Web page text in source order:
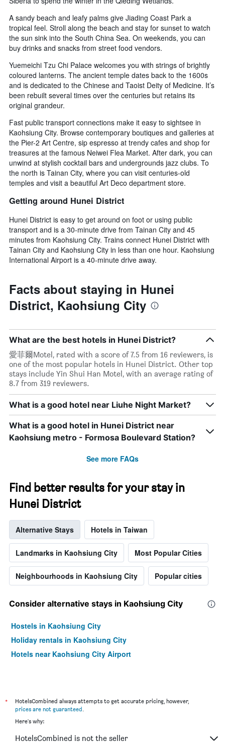
A sandy beach and leafy palms give Jiading Coast Park a
tropical feel. Stroll along the beach and stay for sunset to watch
the sun sink into the South China Sea. On weekends, you can
buy drinks and snacks from street food vendors.
Yuemeichi Tzu Chi Palace welcomes you with strings of brightly
coloured lanterns. The ancient temple dates back to the 1600s
and is dedicated to the Chinese and Taoist Deity of Medicine. It’s
been rebuilt several times over the centuries but retains its
original grandeur.
Fast public transport connections make it easy to sightsee in
Kaohsiung City. Browse contemporary boutiques and galleries at
the Pier-2 Art Centre, sip espresso at trendy cafes and shop for
treasures at the famous Neiwei Flea Market. After dark, you can
unwind at stylish cocktail bars and undergrounds jazz clubs. To
the north is Tainan City, where you can visit centuries-old
temples and visit a beautiful Art Deco department store.
Getting around Hunei District
Hunei District is easy to get around on foot or using public
transport and is a 30-minute drive from Tainan City and 45
minutes from Kaohsiung City. Trains connect Hunei District with
Tainan City and Kaohsiung City in less than one hour. Kaohsiung
International Airport is a 40-minute drive away.
Facts about staying in Hunei
District, Kaohsiung City
What are the best hotels in Hunei District?
愛菲爾Motel, rated with a score of 7.5 from 16 reviewers, is
one of the most popular hotels in Hunei District. Other top
stays include Yin Shui Han Motel, with an average rating of
8.7 from 319 reviewers.
What is a good hotel near Liuhe Night Market?
What is a good hotel in Hunei District near
Kaohsiung metro - Formosa Boulevard Station?
See more FAQs
Find better results for your stay in
Hunei District
Alternative Stays Hotels in Taiwan
Landmarks in Kaohsiung City Most Popular Cities
Neighbourhoods in Kaohsiung City Popular cities
Consider alternative stays in Kaohsiung City
Hostels in Kaohsiung City
Holiday rentals in Kaohsiung City
Hotels near Kaohsiung City Airport
*
HotelsCombined always attempts to get accurate pricing, however,
prices are not guaranteed
Here's why:
HotelsCombined is not the seller